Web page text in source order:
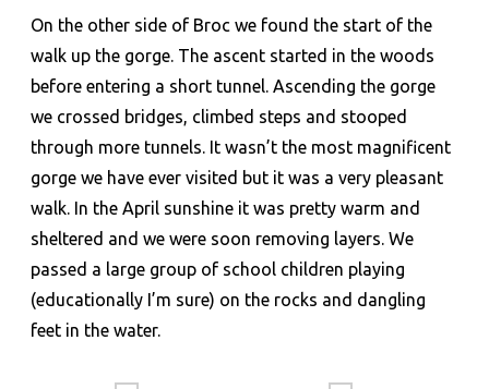
On the other side of Broc we found the start of the
walk up the gorge. The ascent started in the woods
before entering a short tunnel. Ascending the gorge
we crossed bridges, climbed steps and stooped
through more tunnels. It wasn’t the most magnificent
gorge we have ever visited but it was a very pleasant
walk. In the April sunshine it was pretty warm and
sheltered and we were soon removing layers. We
passed a large group of school children playing
(educationally I’m sure) on the rocks and dangling
feet in the water.